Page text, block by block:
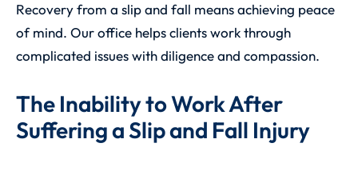
Recovery from a slip and fall means achieving peace
of mind. Our office helps clients work through
complicated issues with diligence and compassion.
The Inability to Work After
Suffering a Slip and Fall Injury